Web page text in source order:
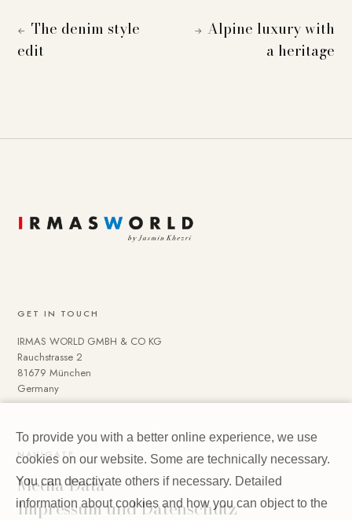
← The denim style
edit
→ Alpine luxury with
a heritage
GET IN TOUCH
IRMAS WORLD GMBH & CO KG
Rauchstrasse 2
81679 München
Germany
NAVIGATE
Media Data
Impressum und Datenschutz
To provide you with a better online experience, we use
cookies on our website. Some are technically necessary.
You can deactivate others if necessary. Detailed
information about cookies and how you can object to the